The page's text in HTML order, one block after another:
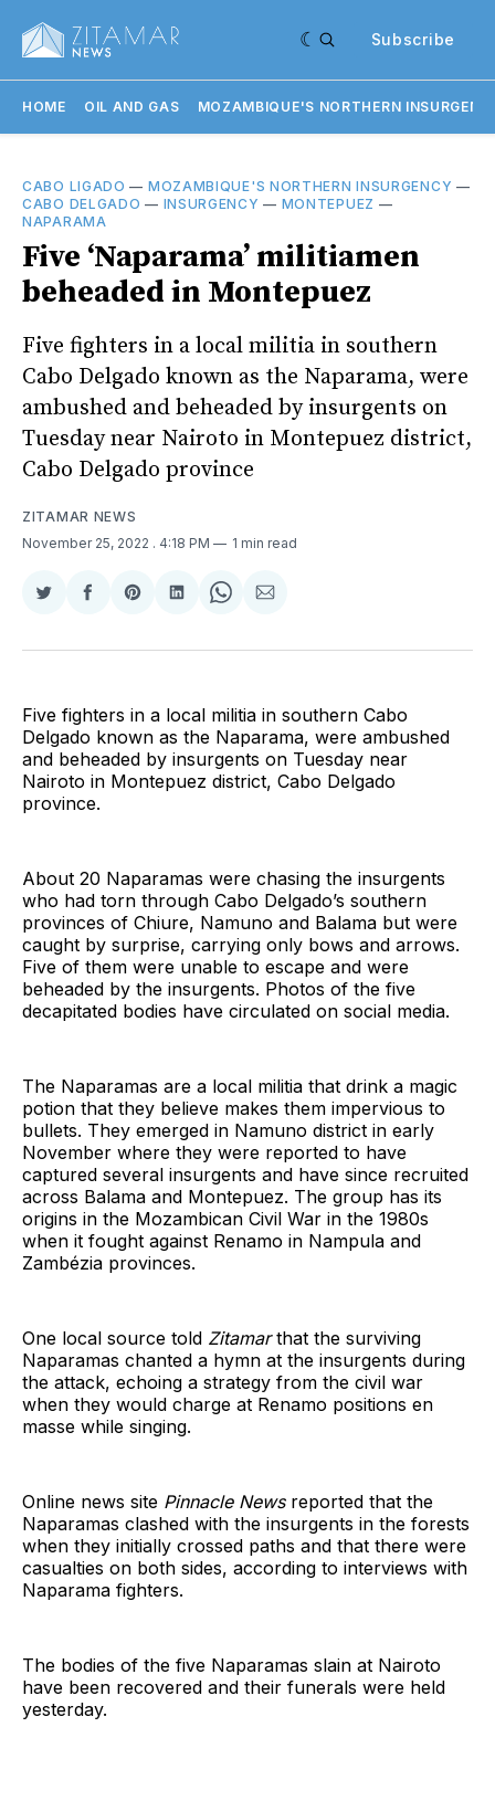
Subscribe
HOME OIL AND GAS MOZAMBIQUE'S NORTHERN
CABO LIGADO — MOZAMBIQUE'S NORTHERN INSURGENCY —
CABO DELGADO — INSURGENCY — MONTEPUEZ —
NAPARAMA
Five ‘Naparama’ militiamen
beheaded in Montepuez
Five fighters in a local militia in southern
Cabo Delgado known as the Naparama, were
ambushed and beheaded by insurgents on
Tuesday near Nairoto in Montepuez district,
Cabo Delgado province
ZITAMAR NEWS
November 25, 2022 . 4:18 PM 1 min read
Share
Twitter
Share
Facebook
Share
Pinterest
Share
LinkedIn
Share
WhatsApp
Share
Email
Five fighters in a local militia in southern Cabo
Delgado known as the Naparama, were ambushed
and beheaded by insurgents on Tuesday near
Nairoto in Montepuez district, Cabo Delgado
province.
About 20 Naparamas were chasing the insurgents
who had torn through Cabo Delgado’s southern
provinces of Chiure, Namuno and Balama but were
caught by surprise, carrying only bows and arrows.
Five of them were unable to escape and were
beheaded by the insurgents. Photos of the five
decapitated bodies have circulated on social media.
The Naparamas are a local militia that drink a magic
potion that they believe makes them impervious to
bullets. They emerged in Namuno district in early
November where they were reported to have
captured several insurgents and have since recruited
across Balama and Montepuez. The group has its
origins in the Mozambican Civil War in the 1980s
when it fought against Renamo in Nampula and
Zambézia provinces.
One local source told Zitamarthat the surviving
Naparamas chanted a hymn at the insurgents during
the attack, echoing a strategy from the civil war
when they would charge at Renamo positions en
masse while singing.
Online news site Pinnacle Newsreported that the
Naparamas clashed with the insurgents in the forests
when they initially crossed paths and that there were
casualties on both sides, according to interviews with
Naparama fighters.
The bodies of the five Naparamas slain at Nairoto
have been recovered and their funerals were held
yesterday.